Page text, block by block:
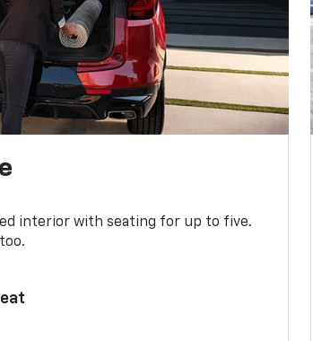
interior with seating for up to five.